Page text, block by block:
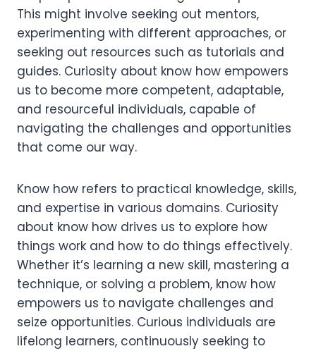
This might involve seeking out mentors,
experimenting with different approaches, or
seeking out resources such as tutorials and
guides. Curiosity about know how empowers
us to become more competent, adaptable,
and resourceful individuals, capable of
navigating the challenges and opportunities
that come our way.
Know how refers to practical knowledge, skills,
and expertise in various domains. Curiosity
about know how drives us to explore how
things work and how to do things effectively.
Whether it’s learning a new skill, mastering a
technique, or solving a problem, know how
empowers us to navigate challenges and
seize opportunities. Curious individuals are
lifelong learners, continuously seeking to